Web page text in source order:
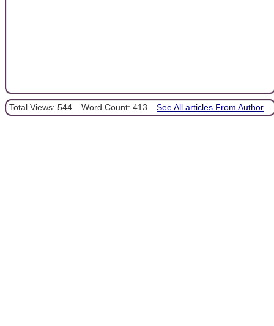
Total Views: 544 Word Count: 413 See All articles From Author